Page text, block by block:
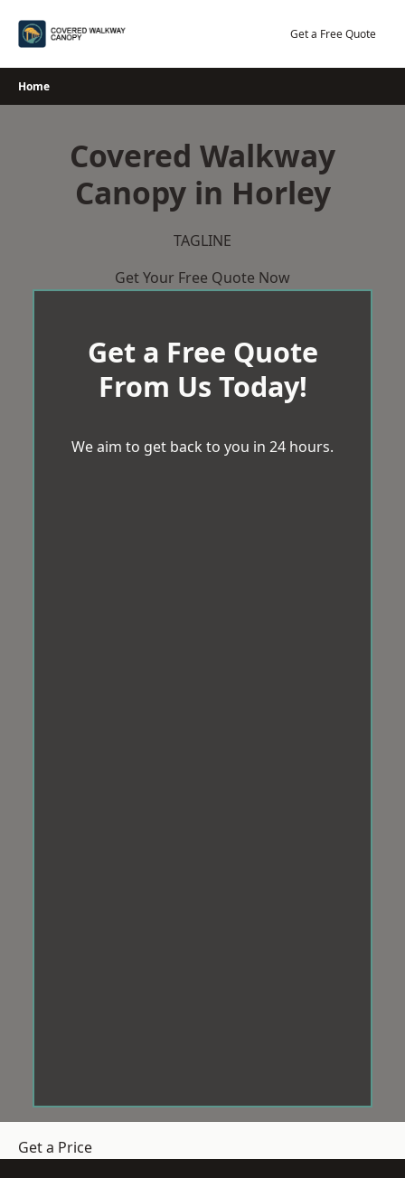
Get a Free Quote
Home
Covered Walkway
Canopy in Horley
TAGLINE
Get Your Free Quote Now
Get a Free Quote
From Us Today!
We aim to get back to you in 24 hours.
Get a Price